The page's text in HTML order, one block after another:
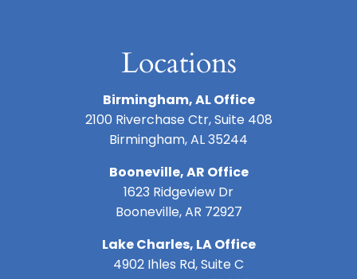
Locations
Birmingham, AL Office
2100 Riverchase Ctr, Suite 408
Birmingham, AL 35244
Booneville, AR Office
1623 Ridgeview Dr
Booneville, AR 72927
Lake Charles, LA Office
4902 Ihles Rd, Suite C